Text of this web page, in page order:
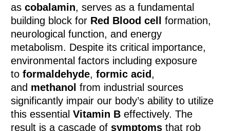
ascobalamin, serves as a fundamental
building block for Red Blood cell
formation,
neurological function, and energy
metabolism. Despite its critical importance,
environmental factors including exposure
toformaldehyde,formic acid,
and methanol from industrial sources
significantly impair our body’s ability to utilize
this essentialVitamin B effectively. The
result is a cascade ofsymptoms that rob